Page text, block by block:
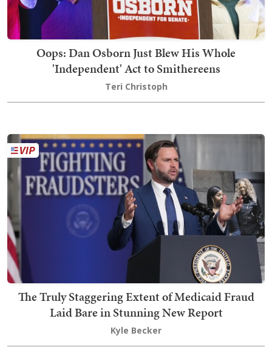
Oops: Dan Osborn Just Blew His Whole
'Independent' Act to Smithereens
Teri Christoph
The Truly Staggering Extent of Medicaid Fraud
Laid Bare in Stunning New Report
Kyle Becker